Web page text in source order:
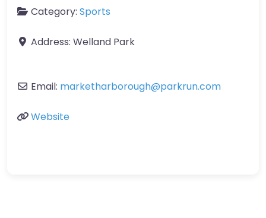
Category: Sports
Address: Welland Park
Email: marketharborough@parkrun.com
Website